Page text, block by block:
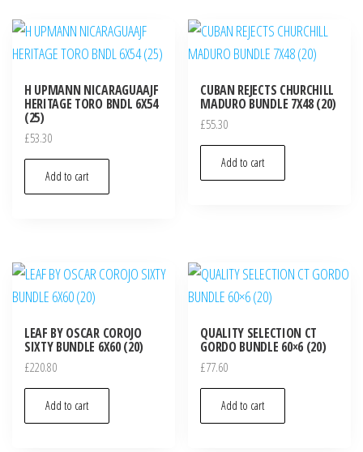
H UPMANN NICARAGUAAJF
HERITAGE TORO BNDL 6X54
(25)
£53.30
Add to cart
CUBAN REJECTS CHURCHILL
MADURO BUNDLE 7X48 (20)
£55.30
Add to cart
LEAF BY OSCAR COROJO
SIXTY BUNDLE 6X60 (20)
£220.80
Add to cart
QUALITY SELECTION CT
GORDO BUNDLE 60×6 (20)
£77.60
Add to cart